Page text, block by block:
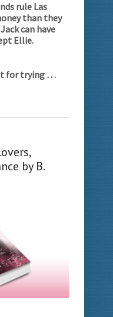
rule Las
than they
can have
Ellie.
for trying …
by B.